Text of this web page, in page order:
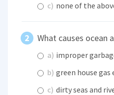
c) none of the
What causes ocean
a) improper
b) green house gas
c) dirty seas and